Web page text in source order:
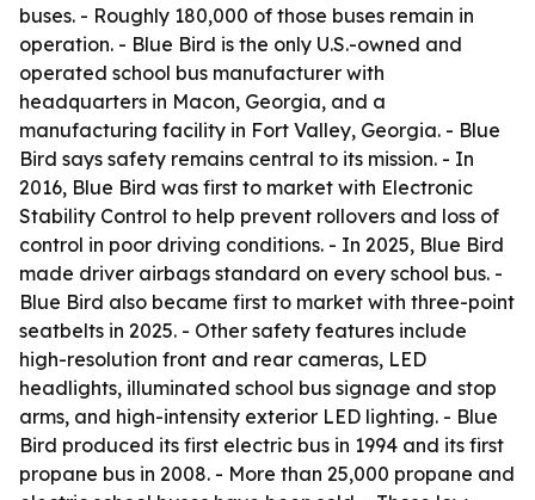
buses. - Roughly 180,000 of those buses remain in
operation. - Blue Bird is the only U.S.-owned and
operated school bus manufacturer with
headquarters in Macon, Georgia, and a
manufacturing facility in Fort Valley, Georgia. - Blue
Bird says safety remains central to its mission. - In
2016, Blue Bird was first to market with Electronic
Stability Control to help prevent rollovers and loss of
control in poor driving conditions. - In 2025, Blue Bird
made driver airbags standard on every school bus. -
Blue Bird also became first to market with three-point
seatbelts in 2025. - Other safety features include
high-resolution front and rear cameras, LED
headlights, illuminated school bus signage and stop
arms, and high-intensity exterior LED lighting. - Blue
Bird produced its first electric bus in 1994 and its first
propane bus in 2008. - More than 25,000 propane and